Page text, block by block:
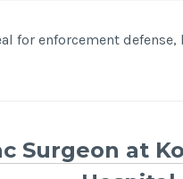
for enforcement defense,
Surgeon at